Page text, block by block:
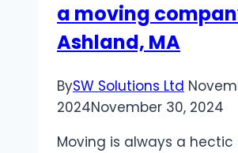
a moving
Ashland, MA
BySW Solutions Ltd
2024November 30, 2024
Moving is always a